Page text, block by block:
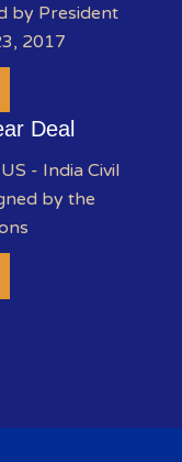
by President
2017
Deal
- India Civil
by the